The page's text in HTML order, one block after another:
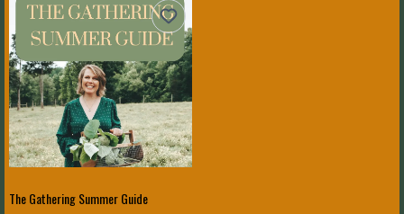
The Gathering Summer Guide